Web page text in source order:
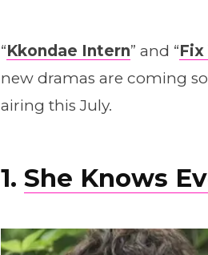
“Kkondae Intern” and “Fix
new dramas are coming
airing this July.
1. She Knows